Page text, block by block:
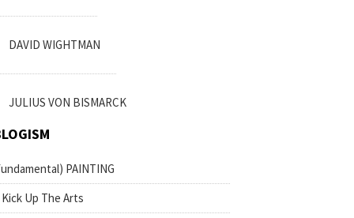
DAVID WIGHTMAN
JULIUS VON BISMARCK
PAINTING
Kick Up The Arts